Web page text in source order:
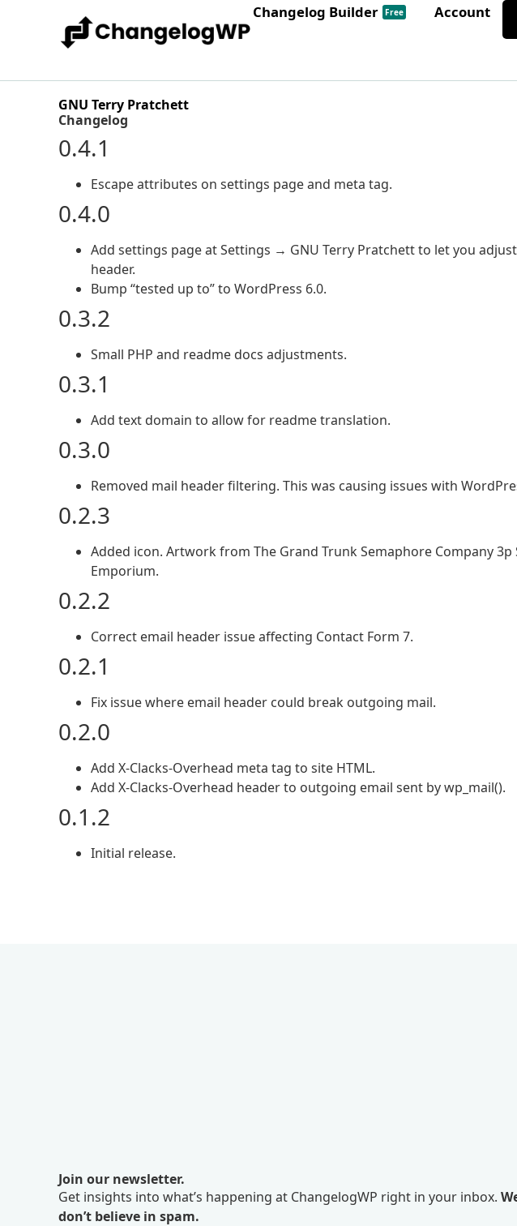
Changelog Builder Free Account
GNU Terry Pratchett
Changelog
0.4.1
Escape attributes on settings page and meta tag.
0.4.0
Add settings page at Settings → GNU Terry Pratchett to let you
header.
Bump “tested up to” to WordPress 6.0.
0.3.2
Small PHP and readme docs adjustments.
0.3.1
Add text domain to allow for readme translation.
0.3.0
Removed mail header filtering. This was causing issues with
0.2.3
Added icon. Artwork from The Grand Trunk Semaphore Company
Emporium.
0.2.2
Correct email header issue affecting Contact Form 7.
0.2.1
Fix issue where email header could break outgoing mail.
0.2.0
Add X-Clacks-Overhead meta tag to site HTML.
Add X-Clacks-Overhead header to outgoing email sent by wp_mail().
0.1.2
Initial release.
Join our newsletter.
Get insights into what’s happening at ChangelogWP right in your inbox.
don’t believe in spam.